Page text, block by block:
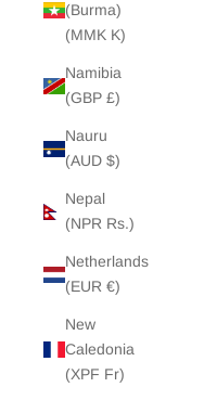
(Burma)
(MMK K)
Namibia
(GBP £)
Nauru
(AUD $)
Nepal
(NPR Rs.)
Netherlands
(EUR €)
New
Caledonia
(XPF Fr)